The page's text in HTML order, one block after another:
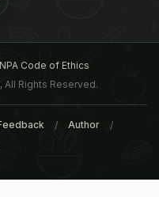
Code of Ethics
Rights Reserved.
Author